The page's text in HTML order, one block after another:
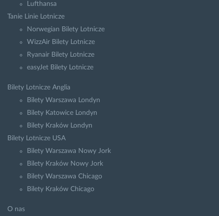
Lufthansa
Tanie Linie Lotnicze
Norwegian Bilety Lotnicze
WizzAir Bilety Lotnicze
Ryanair Bilety Lotnicze
easyJet Bilety Lotnicze
Bilety Lotnicze Anglia
Bilety Warszawa Londyn
Bilety Katowice Londyn
Bilety Kraków Londyn
Bilety Lotnicze USA
Bilety Warszawa Nowy Jork
Bilety Kraków Nowy Jork
Bilety Warszawa Chicago
Bilety Kraków Chicago
O nas